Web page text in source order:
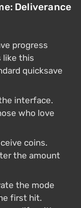
Deliverance
progress
like this
quicksave
interface.
who love
coins.
the amount
the mode
first hit.